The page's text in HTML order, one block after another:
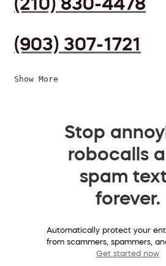
(903) 307-1721
Show More
Stop
robocalls
spam
forever.
Automatically protect your
from scammers, spammers,
Get started now